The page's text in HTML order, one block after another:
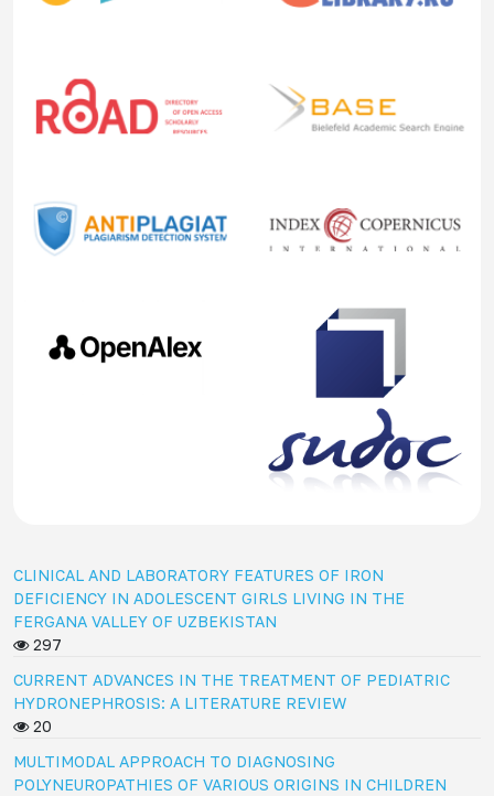
CLINICAL AND LABORATORY FEATURES OF IRON
DEFICIENCY IN ADOLESCENT GIRLS LIVING IN THE
FERGANA VALLEY OF UZBEKISTAN
297
CURRENT ADVANCES IN THE TREATMENT OF PEDIATRIC
HYDRONEPHROSIS: A LITERATURE REVIEW
20
MULTIMODAL APPROACH TO DIAGNOSING
POLYNEUROPATHIES OF VARIOUS ORIGINS IN CHILDREN